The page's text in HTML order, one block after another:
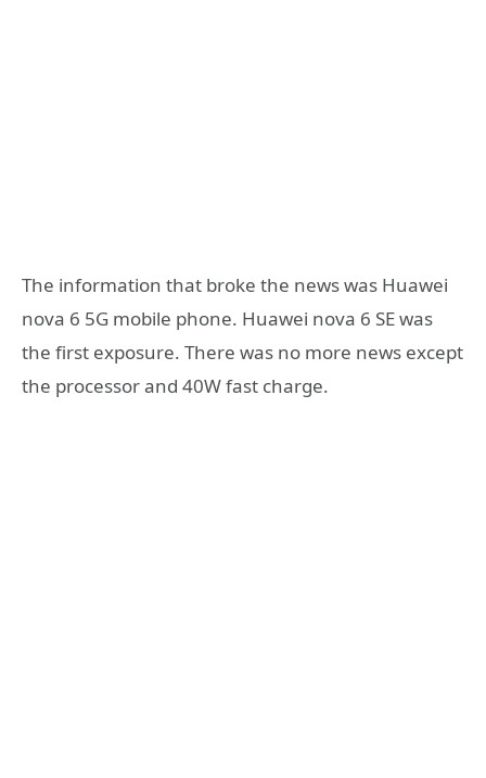
The information that broke the news was Huawei
nova 6 5G mobile phone. Huawei nova 6 SE was
the first exposure. There was no more news except
the processor and 40W fast charge.